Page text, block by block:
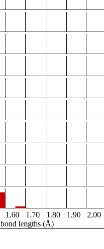
1.60 1.70 1.80 1.90
2.00
bond lengths (Å)